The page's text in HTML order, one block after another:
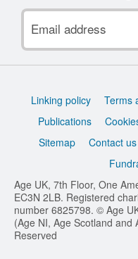
address
Support
Linking policy Terms
Publications
Sitemap
Contact us
Age UK, 7th Floor, One
EC3N 2LB. Registered
number 6825798. © Age
(Age NI, Age Scotland and
Reserved